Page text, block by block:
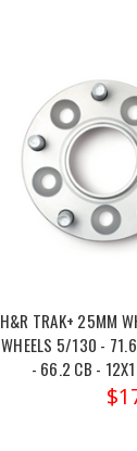
H&R TRAK+ 25MM
WHEELS 5/130 -
- 66.2 CB -